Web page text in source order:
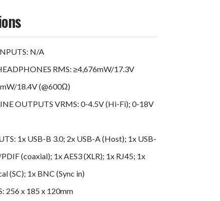
N/A
RMS: ≥4,676mW/17.3V
18.4V (@600Ω)
OUTPUTS VRMS: 0-4.5V (Hi-Fi); 0-18V
1x USB-B 3.0; 2x USB-A (Host); 1x USB-
(coaxial); 1x AES3 (XLR); 1x RJ45; 1x
(SC); 1x BNC (Sync in)
256 x 185 x 120mm